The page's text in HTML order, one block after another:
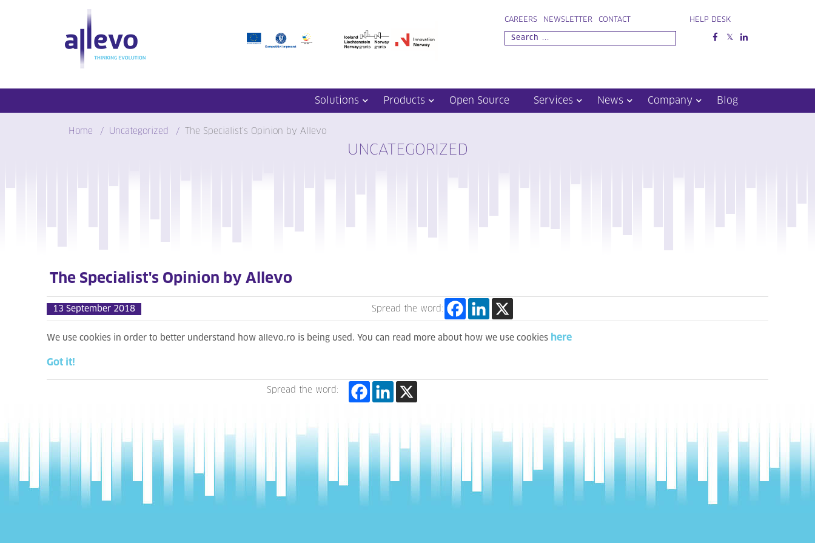
CAREERS NEWSLETTER CONTACT HELP DESK
Solutions Products Open Source Services News Company Blog
Home Uncategorized The Specialist’s Opinion by Allevo
UNCATEGORIZED
The Specialist's Opinion by Allevo
13 September 2018 Spread the word:
We use cookies in order to better understand how allevo.ro is being used. You can read more about how we use cookies here
Got it!
Spread the word: